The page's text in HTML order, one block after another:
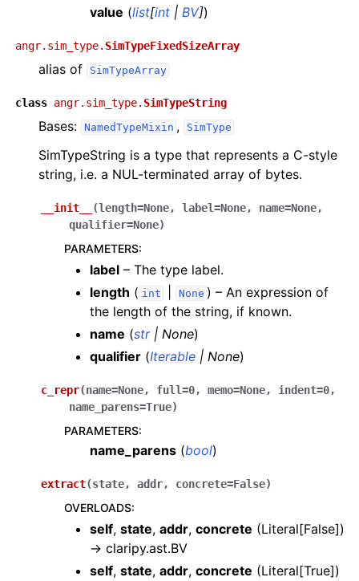
value (list[int | BV])
angr.sim_type. SimTypeFixedSizeArray
alias of SimTypeArray
class angr.sim_type. SimTypeString
Bases: NamedTypeMixin , SimType
SimTypeString is a type that represents a C-style
string, i.e. a NUL-terminated array of bytes.
__init__ (length=None, label=None, name=None,
qualifier=None)
PARAMETERS:
label – The type label.
length ( int None ) – An expression of
the length of the string, if known.
name (str| None)
qualifier (Iterable | None)
c_repr(name=None, full=0, memo=None, indent=0,
name_parens=True)
PARAMETERS:
name_parens (bool)
extract(state, addr, concrete=False)
OVERLOADS:
self, state, addr, concrete (Literal[False])
→ claripy.ast.BV
self, state, addr, concrete (Literal[True])